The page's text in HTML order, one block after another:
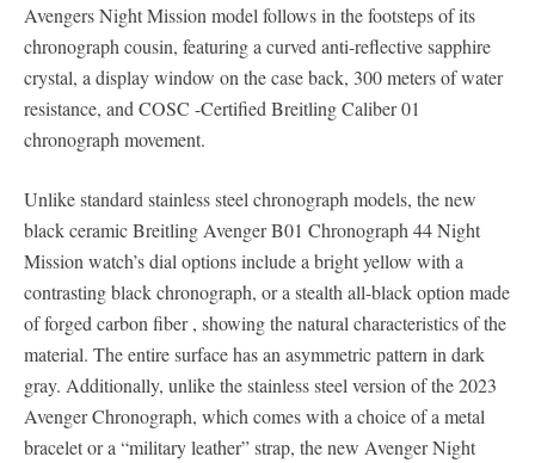
Avengers Night Mission model follows in the footsteps of its
chronograph cousin, featuring a curved anti-reflective sapphire
crystal, a display window on the case back, 300 meters of water
resistance, and COSC -Certified Breitling Caliber 01
chronograph movement.
Unlike standard stainless steel chronograph models, the new
black ceramic Breitling Avenger B01 Chronograph 44 Night
Mission watch’s dial options include a bright yellow with a
contrasting black chronograph, or a stealth all-black option made
of forged carbon fiber , showing the natural characteristics of the
material. The entire surface has an asymmetric pattern in dark
gray. Additionally, unlike the stainless steel version of the 2023
Avenger Chronograph, which comes with a choice of a metal
bracelet or a “military leather” strap, the new Avenger Night